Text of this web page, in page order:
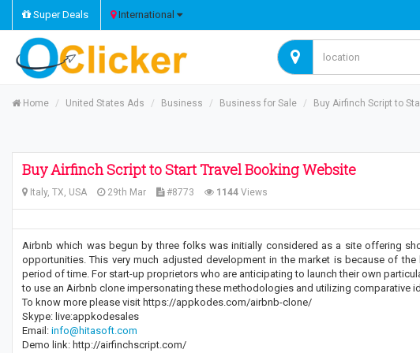
Super Deals International
Home United States Ads Business Business for Sale Buy Airfinch Script to
Buy Airfinch Script to Start Travel Booking Website
Italy, TX, USA 29th Mar #8773 1144 Views
Airbnb which was begun by three folks was initially considered as a site offering
opportunities. This very much adjusted development in the market is because of
period of time. For start-up proprietors who are anticipating to launch their own
to use an Airbnb clone impersonating these methodologies and utilizing comparative
To know more please visit https://appkodes.com/airbnb-clone/
Skype: live:appkodesales
Email: info@hitasoft.com
Demo link: http://airfinchscript.com/